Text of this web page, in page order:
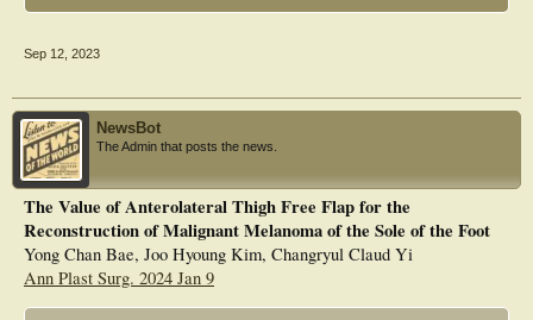
Sep 12, 2023
NewsBot
The Admin that posts the news.
The Value of Anterolateral Thigh Free Flap for the
Reconstruction of Malignant Melanoma of the Sole of the Foot
Yong Chan Bae, Joo Hyoung Kim, Changryul Claud Yi
Ann Plast Surg. 2024 Jan 9